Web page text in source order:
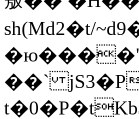
sh(Md2�t/
��` jS3�P